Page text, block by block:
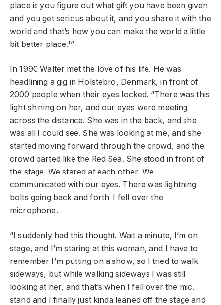
place is you figure out what gift you have been given
and you get serious about it, and you share it with the
world and that’s how you can make the world a little
bit better place.'”
In 1990 Walter met the love of his life. He was
headlining a gig in Holstebro, Denmark, in front of
2000 people when their eyes locked. “There was this
light shining on her, and our eyes were meeting
across the distance. She was in the back, and she
was all I could see. She was looking at me, and she
started moving forward through the crowd, and the
crowd parted like the Red Sea. She stood in front of
the stage. We stared at each other. We
communicated with our eyes. There was lightning
bolts going back and forth. I fell over the
microphone.
“I suddenly had this thought. Wait a minute, I’m on
stage, and I’m staring at this woman, and I have to
remember I’m putting on a show, so I tried to walk
sideways, but while walking sideways I was still
looking at her, and that’s when I fell over the mic.
stand and I finally just kinda leaned off the stage and